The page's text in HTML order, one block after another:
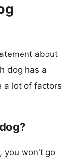
about
dog has a
a lot of factors
you won't go